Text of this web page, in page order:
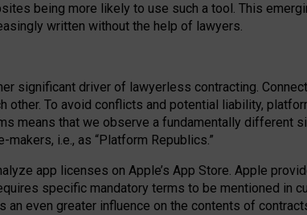
being more likely to use such a tool. This
written without the help of lawyers.
significant driver of lawyerless contracting.
other. To avoid conflicts and potential liability,
means that we observe a fundamentally different
i.e., as “Platform Republics.”
app licenses on Apple’s App Store. Apple
specific mandatory terms to be mentioned in
an even greater influence on the contents of